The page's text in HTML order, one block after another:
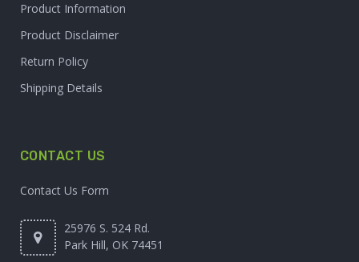
Product Information
Product Disclaimer
Return Policy
Shipping Details
CONTACT US
Contact Us Form
25976 S. 524 Rd.
Park Hill, OK 74451